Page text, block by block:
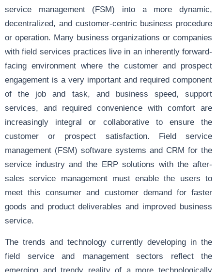
service management (FSM) into a more dynamic,
decentralized, and customer-centric business procedure
or operation. Many business organizations or companies
with field services practices live in an inherently forward-
facing environment where the customer and prospect
engagement is a very important and required component
of the job and task, and business speed, support
services, and required convenience with comfort are
increasingly integral or collaborative to ensure the
customer or prospect satisfaction. Field service
management (FSM) software systems and CRM for the
service industry and the ERP solutions with the after-
sales service management must enable the users to
meet this consumer and customer demand for faster
goods and product deliverables and improved business
service.
The trends and technology currently developing in the
field service and management sectors reflect the
emerging and trendy reality of a more technologically